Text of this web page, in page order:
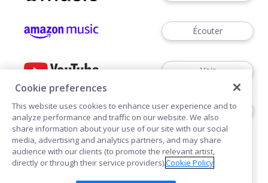
Écouter
Voir
Écouter
Cookie preferences
This website uses cookies to enhance user experience and to
analyze performance and traffic on our website. We also
share information about your use of our site with our social
media, advertising and analytics partners, and may share
audience with our clients (to promote the relevant artist,
directly or through their service providers).Cookie Policy